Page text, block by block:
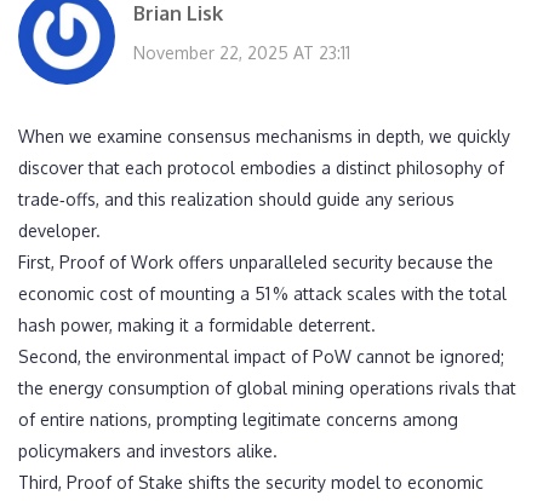
Brian Lisk
November 22, 2025 AT 23:11
When we examine consensus mechanisms in depth, we quickly
discover that each protocol embodies a distinct philosophy of
trade‑offs, and this realization should guide any serious
developer.
First, Proof of Work offers unparalleled security because the
economic cost of mounting a 51 % attack scales with the total
hash power, making it a formidable deterrent.
Second, the environmental impact of PoW cannot be ignored;
the energy consumption of global mining operations rivals that
of entire nations, prompting legitimate concerns among
policymakers and investors alike.
Third, Proof of Stake shifts the security model to economic